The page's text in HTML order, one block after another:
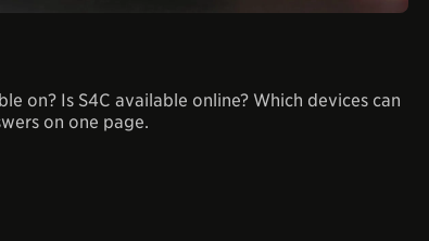
on? Is S4C available online? Which devices can
on one page.